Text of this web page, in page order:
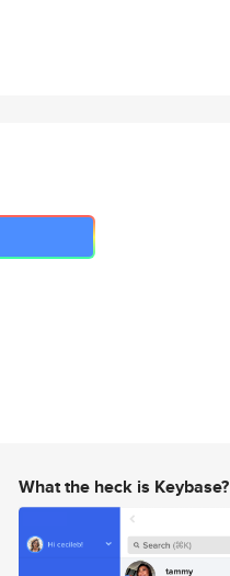
What the heck is Keybase?